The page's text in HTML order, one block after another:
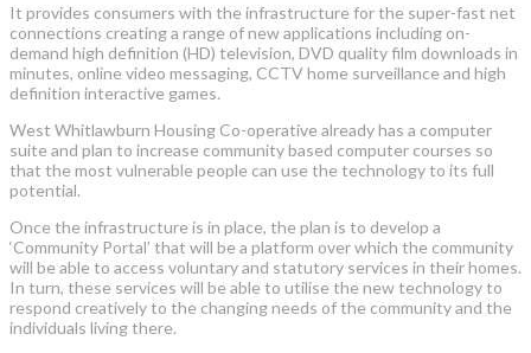
It provides consumers with the infrastructure for the super-fast net
connections creating a range of new applications including on-
demand high definition (HD) television, DVD quality film downloads in
minutes, online video messaging, CCTV home surveillance and high
definition interactive games.
West Whitlawburn Housing Co-operative already has a computer
suite and plan to increase community based computer courses so
that the most vulnerable people can use the technology to its full
potential.
Once the infrastructure is in place, the plan is to develop a
‘Community Portal’ that will be a platform over which the community
will be able to access voluntary and statutory services in their homes.
In turn, these services will be able to utilise the new technology to
respond creatively to the changing needs of the community and the
individuals living there.